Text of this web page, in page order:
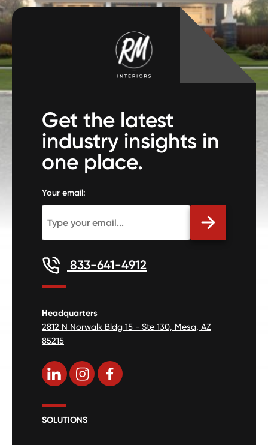
Get the latest
industry insights in
one place.
Your email:
833-641-4912
Headquarters
2812 N Norwalk Bldg 15 - Ste 130, Mesa, AZ
85215
SOLUTIONS